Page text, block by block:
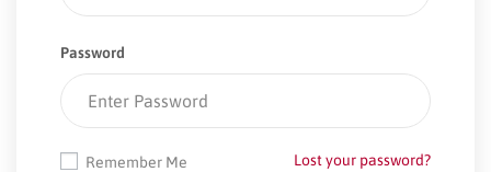
Password
Lost your password?
Remember Me